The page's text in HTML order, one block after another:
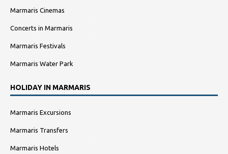
Marmaris Cinemas
Concerts in Marmaris
Marmaris Festivals
Marmaris Water Park
HOLIDAY IN MARMARIS
Marmaris Excursions
Marmaris Transfers
Marmaris Hotels